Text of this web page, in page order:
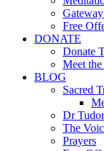
Free
DONATE
Donate
Meet
BLOG
Sacred
Dr Tudor
The
Prayers